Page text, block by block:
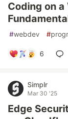
Coding on
#webdev #
6
Simplr
Mar 30 '25
Edge